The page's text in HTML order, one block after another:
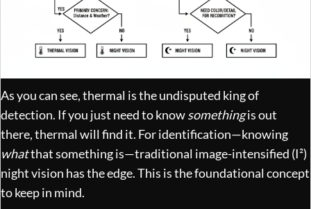
As you can see, thermal is the undisputed king of
detection. If you just need to knowsomethingis out
there, thermal will find it. For identification—knowing
whatthat something is—traditional image-intensified (I²)
night vision has the edge. This is the foundational concept
to keep in mind.